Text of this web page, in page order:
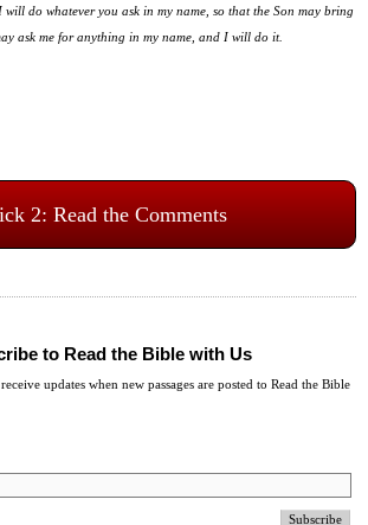
will do whatever you ask in my name, so that the Son may bring
ask me for anything in my name, and I will do it.
2: Read the Comments
to Read the Bible with Us
updates when new passages are posted to Read the Bible